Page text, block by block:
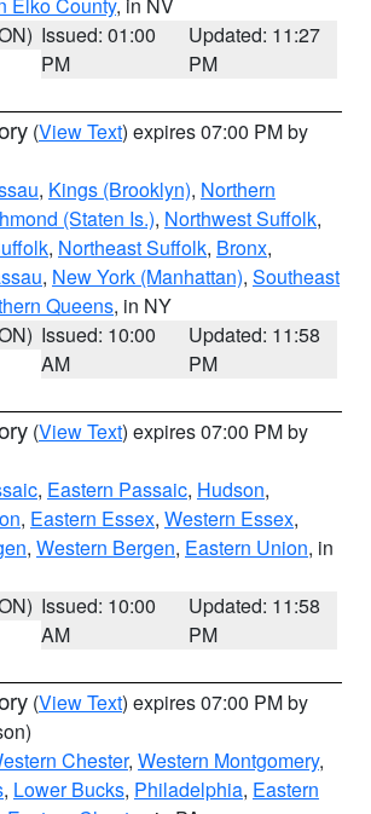
Issued: 01:00
PM
Updated: 11:27
PM
(View Text) expires 07:00 PM by
, Kings (Brooklyn), Northern
(Staten Is.), Northwest Suffolk,
, Northeast Suffolk, Bronx,
, New York (Manhattan), Southeast
Queens, in NY
Issued: 10:00
AM
Updated: 11:58
PM
(View Text) expires 07:00 PM by
, Eastern Passaic, Hudson,
, Eastern Essex, Western Essex,
, Western Bergen, Eastern Union, in
Issued: 10:00
AM
Updated: 11:58
PM
(View Text) expires 07:00 PM by
Chester, Western Montgomery,
, Lower Bucks, Philadelphia, Eastern